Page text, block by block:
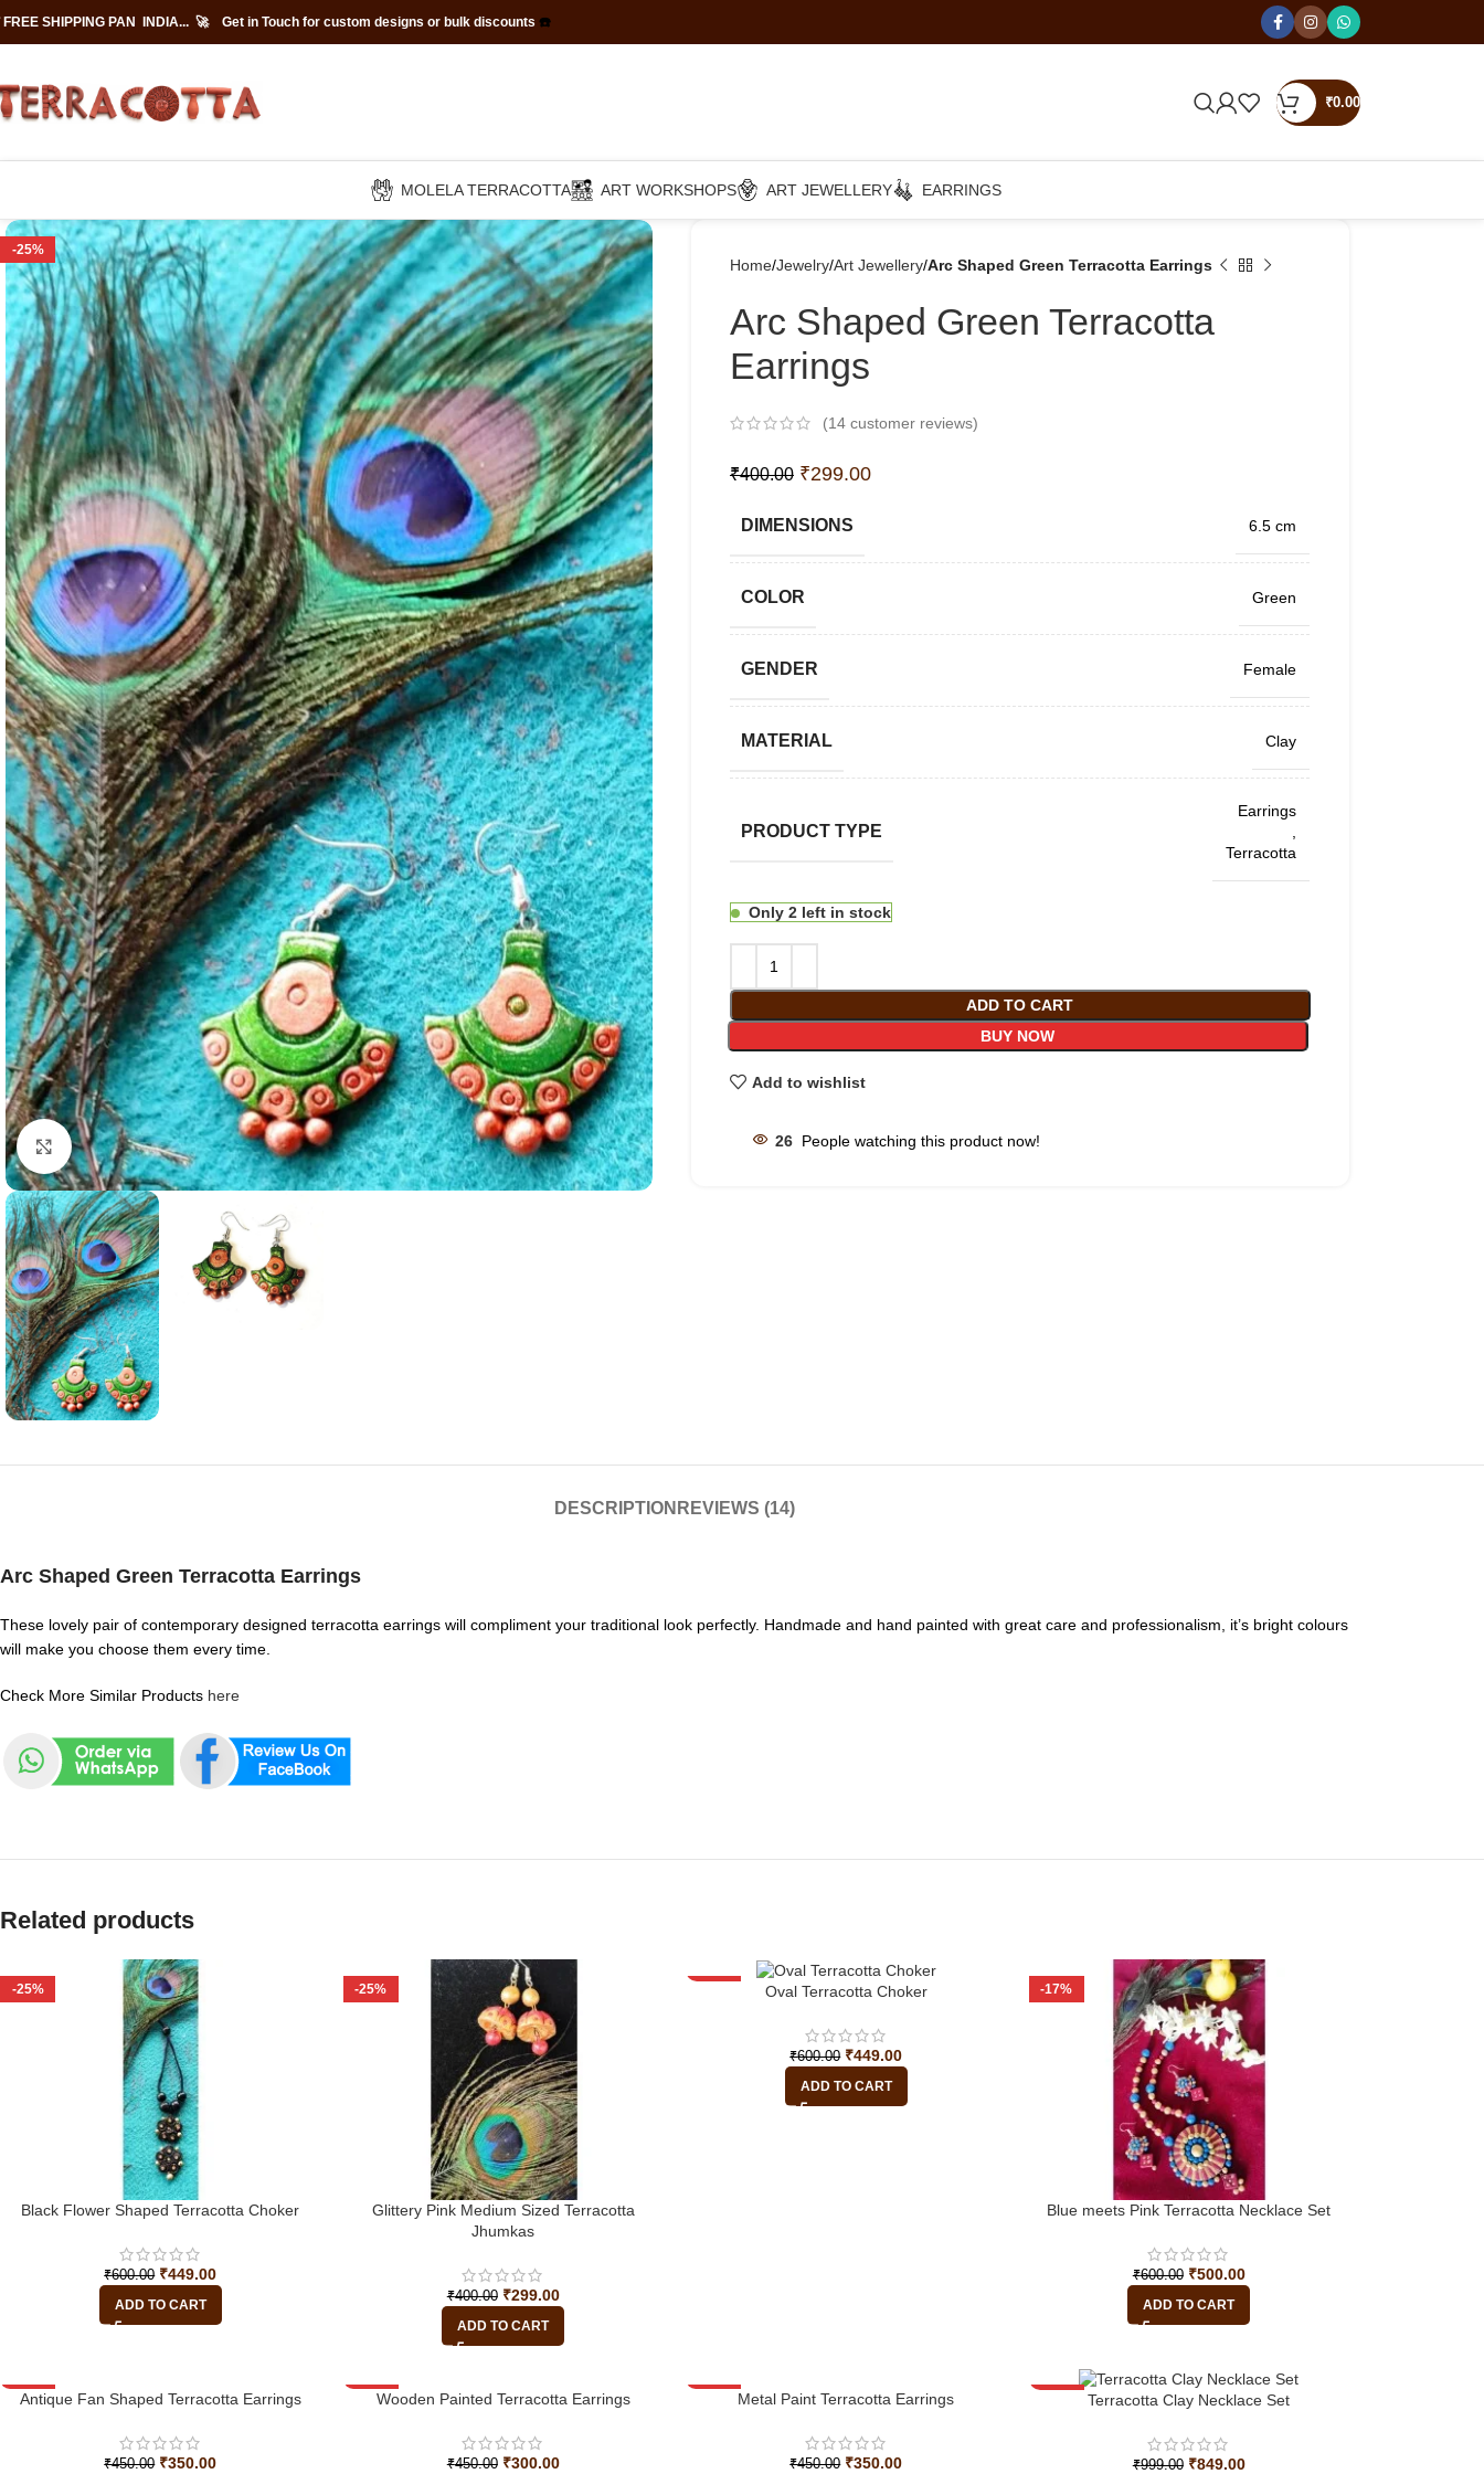
FREE SHIPPING PAN INDIA... 🚀 Get in Touch for custom designs or bulk discounts ☎️
₹0.00
MOLELA TERRACOTTA ART WORKSHOPS ART JEWELLERY EARRINGS
-25%
Click to enlarge
Home Jewelry Art Jewellery Arc Shaped Green Terracotta Earrings
Arc Shaped Green Terracotta
Earrings
(14customer reviews)
₹400.00 ₹299.00
DIMENSIONS 6.5 cm
COLOR Green
GENDER Female
MATERIAL Clay
PRODUCT TYPE
Earrings
,
Terracotta
Only 2 left in stock
ADD TO CART
BUY NOW
Add to wishlist
26 People watching this product now!
DESCRIPTION REVIEWS (14)
Arc Shaped Green Terracotta Earrings
These lovely pair of contemporary designed terracotta earrings will compliment your traditional look perfectly. Handmade and hand painted with great care and professionalism, it’s bright colours
will make you choose them every time.
Check More Similar Products here
Related products
-25%
Black Flower Shaped Terracotta Choker
₹600.00 ₹449.00
ADD TO CART
-25%
Glittery Pink Medium Sized Terracotta
Jhumkas
₹400.00 ₹299.00
ADD TO CART
Oval Terracotta Choker
₹600.00 ₹449.00
ADD TO CART
-17%
Blue meets Pink Terracotta Necklace Set
₹600.00 ₹500.00
ADD TO CART
-22%
Antique Fan Shaped Terracotta Earrings
₹450.00 ₹350.00
-33%Wooden Painted Terracotta Earrings
₹450.00 ₹300.00
Metal Paint Terracotta Earrings
₹450.00 ₹350.00
Terracotta Clay Necklace Set
₹999.00 ₹849.00